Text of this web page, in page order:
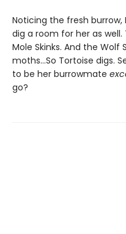
Noticing the fresh burrow,
dig a room for her as
Mole Skinks. And the Wolf
moths…So Tortoise digs.
to be her burrowmate
go?